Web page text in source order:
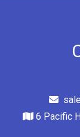
6 Pacific